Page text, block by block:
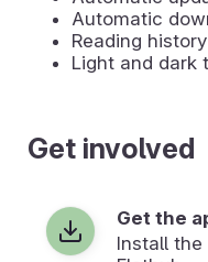
Automatic
Reading history
Light and dark
Get involved
Get the
Install